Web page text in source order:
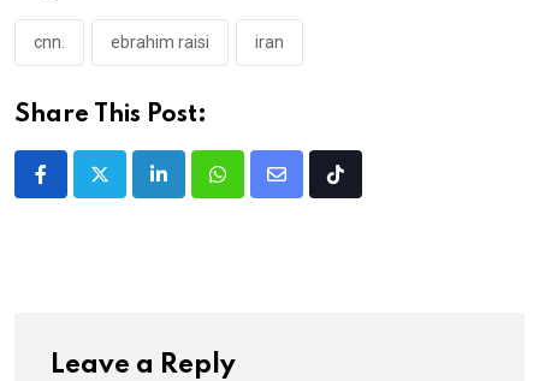
cnn. ebrahim raisi iran
Share This Post:
LinkedInWhatsappShare
Tiktok
Leave a Reply